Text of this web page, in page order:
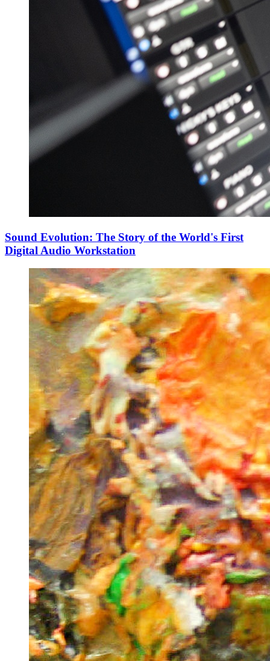
Sound Evolution: The Story of the World's First
Digital Audio Workstation